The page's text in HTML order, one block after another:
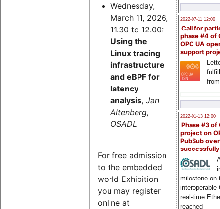
2022-07-11 12:00
Call for
phase #4 of
OPC UA
support
2022-01-13 12:00
Phase #3 of
project on
PubSub over
milestone on
interoperable
real-time
reached
Wednesday,
March 11, 2026,
11.30 to 12.00:
Using the
Linux tracing
infrastructure
and eBPF for
latency
analysis, Jan
Altenberg,
OSADL
For free admission
to the embedded
world Exhibition
you may register
online at